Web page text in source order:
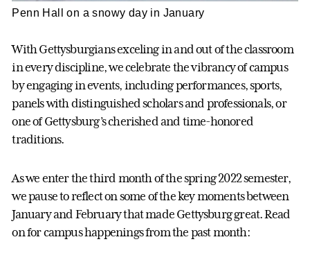
Penn Hall on a snowy day in January
With Gettysburgians exceling in and out of the classroom
in every discipline, we celebrate the vibrancy of campus
by engaging in events, including performances, sports,
panels with distinguished scholars and professionals, or
one of Gettysburg’s cherished and time-honored
traditions.
As we enter the third month of the spring 2022 semester,
we pause to reflect on some of the key moments between
January and February that made Gettysburg great. Read
on for campus happenings from the past month: